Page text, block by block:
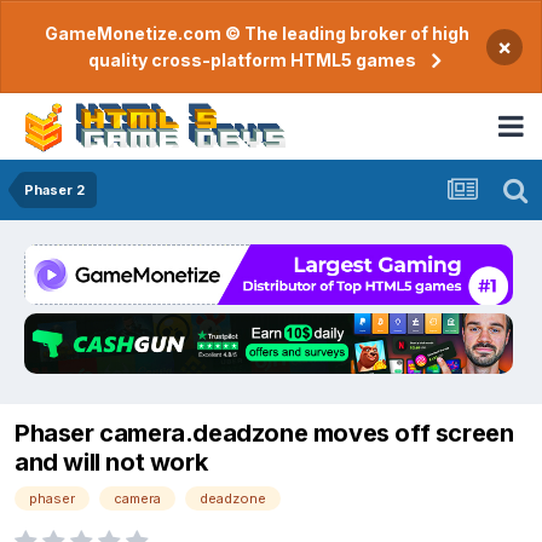
GameMonetize.com © The leading broker of high
quality cross-platform HTML5 games
×
Phaser 2
Phaser camera.deadzone moves off screen
and will not work
phaser camera deadzone